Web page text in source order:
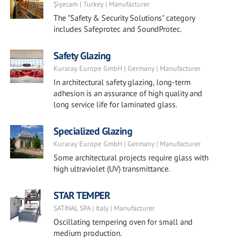
Şişecam | Turkey | Manufacturer
The "Safety & Security Solutions" category
includes Safeprotec and SoundProtec.
Safety Glazing
Kuraray Europe GmbH | Germany | Manufacturer
In architectural safety glazing, long-term
adhesion is an assurance of high quality and
long service life for laminated glass.
Specialized Glazing
Kuraray Europe GmbH | Germany | Manufacturer
Some architectural projects require glass with
high ultraviolet (UV) transmittance.
STAR TEMPER
SATINAL SPA | Italy | Manufacturer
Oscillating tempering oven for small and
medium production.